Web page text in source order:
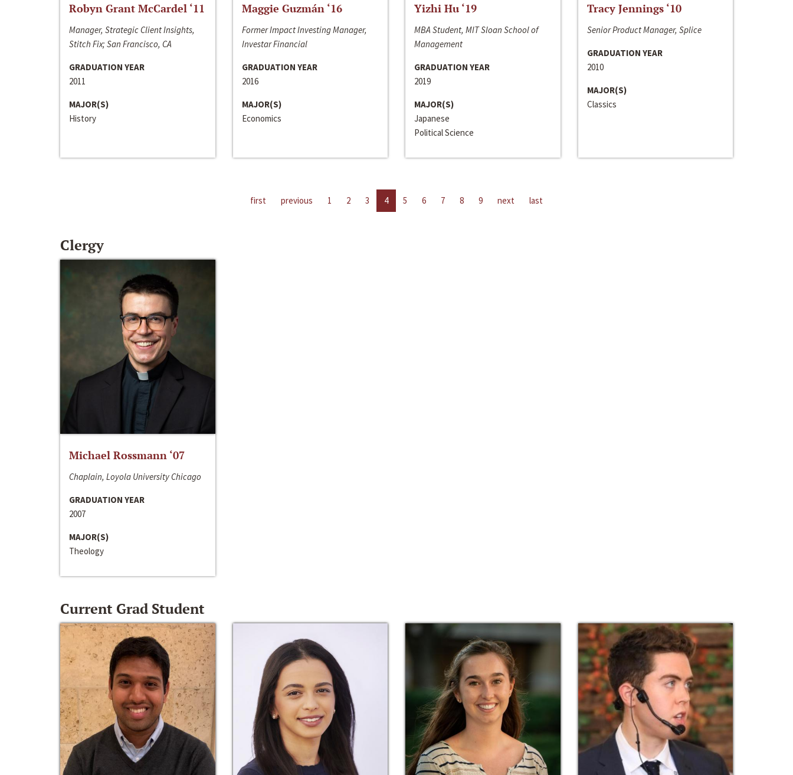
Robyn Grant McCardel ‘11
Manager, Strategic Client Insights,
Stitch Fix; San Francisco, CA
GRADUATION YEAR
2011
MAJOR(S)
History
Maggie Guzmán ‘16
Former Impact Investing Manager,
Investar Financial
GRADUATION YEAR
2016
MAJOR(S)
Economics
Yizhi Hu ‘19
MBA Student, MIT Sloan School of
Management
GRADUATION YEAR
2019
MAJOR(S)
Japanese
Political Science
Tracy Jennings ‘10
Senior Product Manager, Splice
GRADUATION YEAR
2010
MAJOR(S)
Classics
first previous 1 2 3 4 5 6 7 8 9 next last
Clergy
Michael Rossmann ‘07
Chaplain, Loyola University Chicago
GRADUATION YEAR
2007
MAJOR(S)
Theology
Current Grad Student